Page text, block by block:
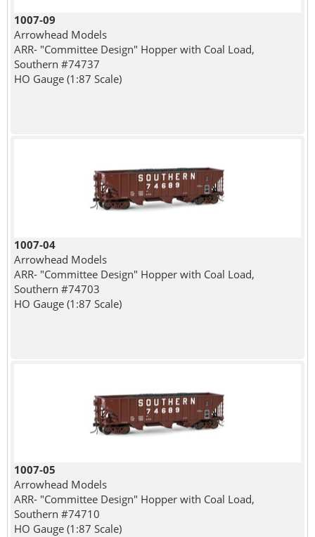
1007-09
Arrowhead Models
ARR- "Committee Design" Hopper with Coal Load,
Southern #74737
HO Gauge (1:87 Scale)
1007-04
Arrowhead Models
ARR- "Committee Design" Hopper with Coal Load,
Southern #74703
HO Gauge (1:87 Scale)
1007-05
Arrowhead Models
ARR- "Committee Design" Hopper with Coal Load,
Southern #74710
HO Gauge (1:87 Scale)